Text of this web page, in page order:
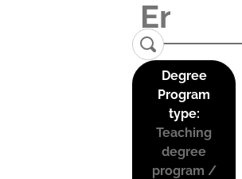
Degree
Program
type:
Teaching
degree
program /